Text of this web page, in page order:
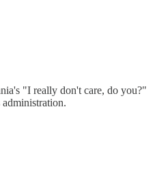
"I really don't care, do you?"